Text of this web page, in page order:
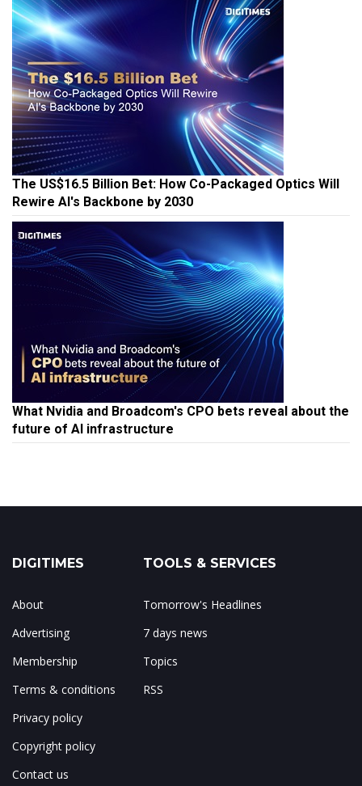
The US$16.5 Billion Bet: How Co-Packaged Optics Will
Rewire AI's Backbone by 2030
What Nvidia and Broadcom's CPO bets reveal about the
future of AI infrastructure
DIGITIMES
About
Advertising
Membership
Terms & conditions
Privacy policy
Copyright policy
Contact us
TOOLS & SERVICES
Tomorrow's Headlines
7 days news
Topics
RSS